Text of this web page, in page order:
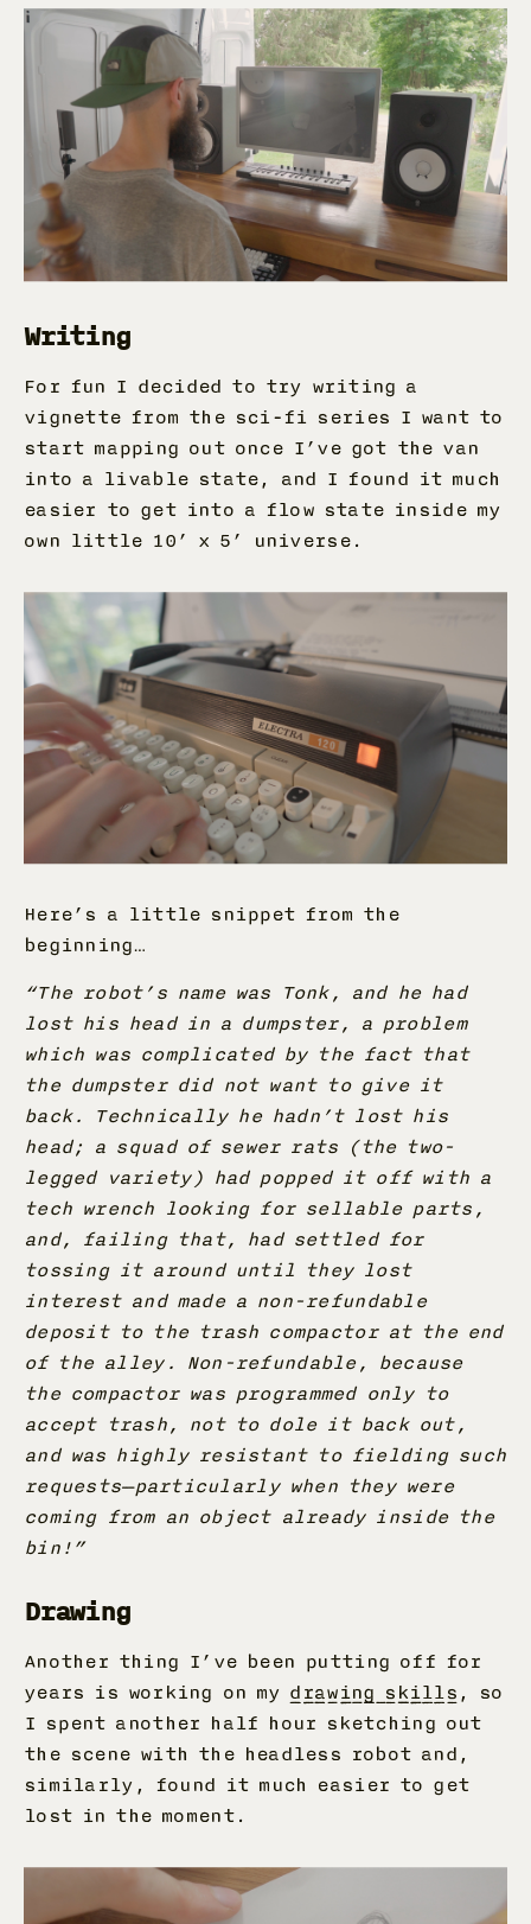
Writing
For fun I decided to try writing a
vignette from the sci-fi series I want to
start mapping out once I’ve got the van
into a livable state, and I found it much
easier to get into a flow state inside my
own little 10’ x 5’ universe.
Here’s a little snippet from the
beginning…
“The robot’s name was Tonk, and he had
lost his head in a dumpster, a problem
which was complicated by the fact that
the dumpster did not want to give it
back. Technically he hadn’t lost his
head; a squad of sewer rats (the two-
legged variety) had popped it off with a
tech wrench looking for sellable parts,
and, failing that, had settled for
tossing it around until they lost
interest and made a non-refundable
deposit to the trash compactor at the end
of the alley. Non-refundable, because
the compactor was programmed only to
accept trash, not to dole it back out,
and was highly resistant to fielding such
requests—particularly when they were
coming from an object already inside the
bin!”
Drawing
Another thing I’ve been putting off for
years is working on my drawing skills, so
I spent another half hour sketching out
the scene with the headless robot and,
similarly, found it much easier to get
lost in the moment.